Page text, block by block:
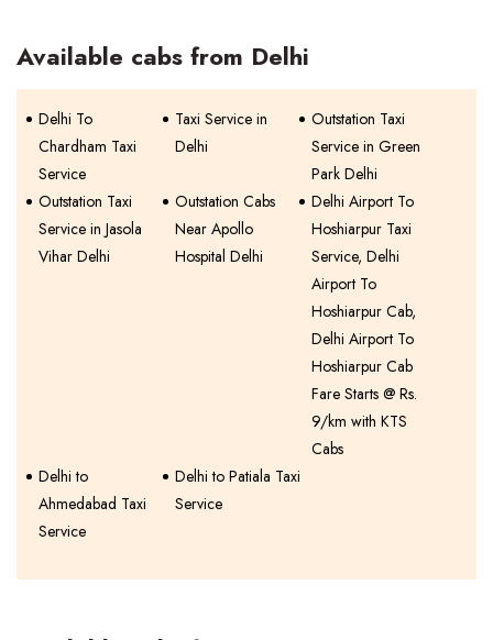
Available cabs from Delhi
Delhi To
Chardham Taxi
Service
Taxi Service in
Delhi
Outstation Taxi
Service in Green
Park Delhi
Outstation Taxi
Service in Jasola
Vihar Delhi
Outstation Cabs
Near Apollo
Hospital Delhi
Delhi Airport To
Hoshiarpur Taxi
Service, Delhi
Airport To
Hoshiarpur Cab,
Delhi Airport To
Hoshiarpur Cab
Fare Starts @ Rs.
9/km with KTS
Cabs
Delhi to
Ahmedabad Taxi
Service
Delhi to Patiala Taxi
Service